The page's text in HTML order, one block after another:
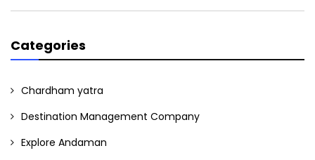
Categories
Chardham yatra
Destination Management Company
Explore Andaman